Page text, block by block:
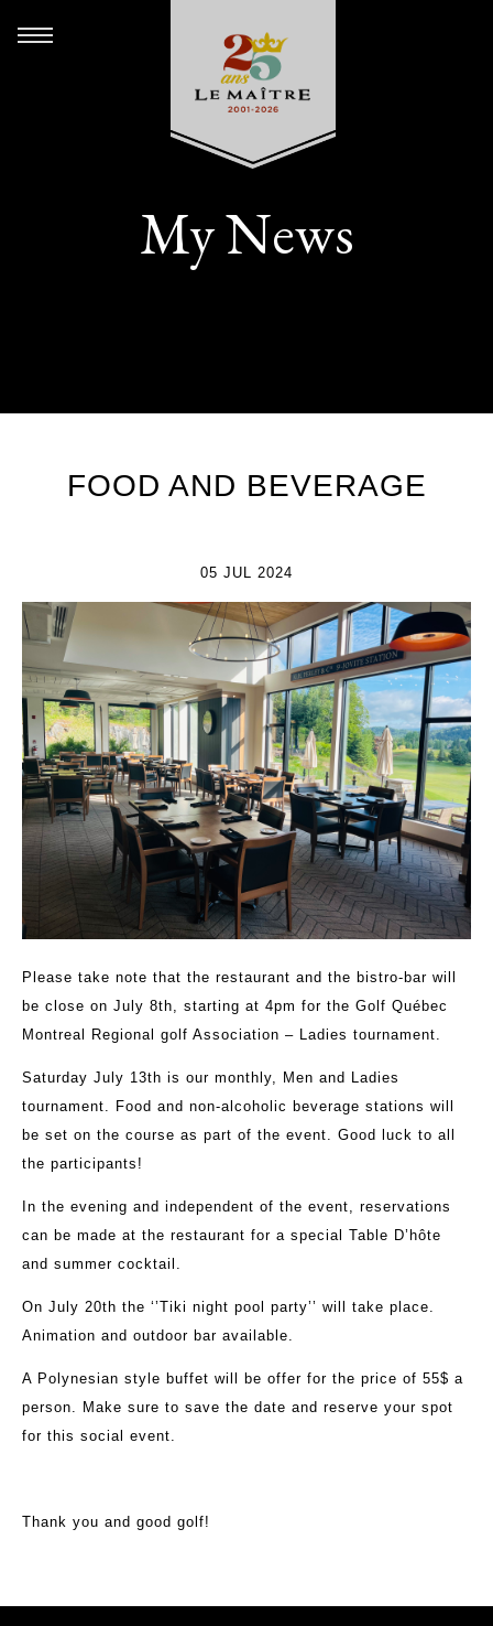
My News
FOOD AND BEVERAGE
05 JUL 2024
Please take note that the restaurant and the bistro-bar will
be close on July 8th, starting at 4pm for the Golf Québec
Montreal Regional golf Association – Ladies tournament.
Saturday July 13th is our monthly, Men and Ladies
tournament. Food and non-alcoholic beverage stations will
be set on the course as part of the event. Good luck to all
the participants!
In the evening and independent of the event, reservations
can be made at the restaurant for a special Table D’hôte
and summer cocktail.
On July 20th the ‘’Tiki night pool party’’ will take place.
Animation and outdoor bar available.
A Polynesian style buffet will be offer for the price of 55$ a
person. Make sure to save the date and reserve your spot
for this social event.
Thank you and good golf!